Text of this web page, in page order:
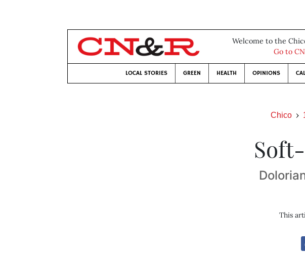
Welcome to the
Go to
LOCAL STORIES GREEN HEALTH OPINIONS
Chico
This